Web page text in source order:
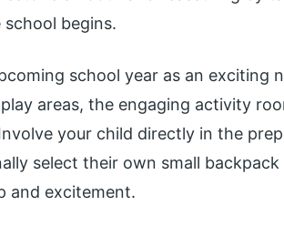
begins.
school year as an exciting
areas, the engaging activity
your child directly in the
select their own small
and excitement.